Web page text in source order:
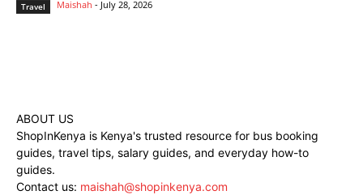
Travel Maishah - July 28, 2026
ABOUT US
ShopInKenya is Kenya's trusted resource for bus booking
guides, travel tips, salary guides, and everyday how-to
guides.
Contact us: maishah@shopinkenya.com